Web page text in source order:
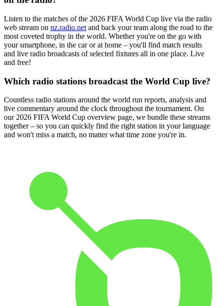
Listen to the matches of the 2026 FIFA World Cup live via the radio
web stream on nz.radio.net and back your team along the road to the
most coveted trophy in the world. Whether you're on the go with
your smartphone, in the car or at home – you'll find match results
and live radio broadcasts of selected fixtures all in one place. Live
and free!
Which radio stations broadcast the World Cup live?
Countless radio stations around the world run reports, analysis and
live commentary around the clock throughout the tournament. On
our 2026 FIFA World Cup overview page, we bundle these streams
together – so you can quickly find the right station in your language
and won't miss a match, no matter what time zone you're in.